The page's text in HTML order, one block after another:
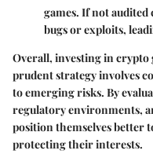
games. If not audited
bugs or exploits,
Overall, investing in
prudent strategy involves
to emerging risks. By
regulatory environments,
position themselves better
protecting their interests.